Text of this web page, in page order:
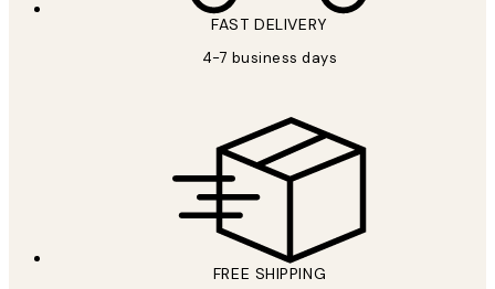
FAST DELIVERY
4-7 business days
FREE SHIPPING